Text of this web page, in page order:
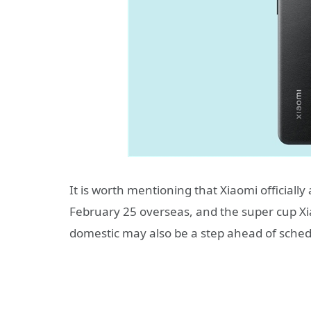
It is worth mentioning that Xiaomi
February 25 overseas, and the super cup
domestic may also be a step ahead of